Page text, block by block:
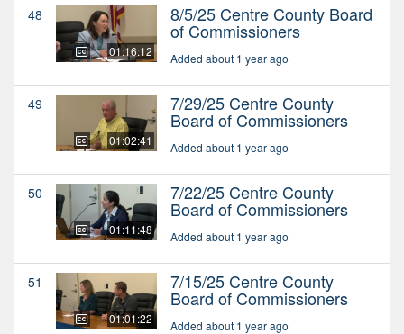
48
01:16:12
8/5/25 Centre County Board
of Commissioners
Added about 1 year ago
49
01:02:41
7/29/25 Centre County
Board of Commissioners
Added about 1 year ago
50
01:11:48
7/22/25 Centre County
Board of Commissioners
Added about 1 year ago
51
01:01:22
7/15/25 Centre County
Board of Commissioners
Added about 1 year ago